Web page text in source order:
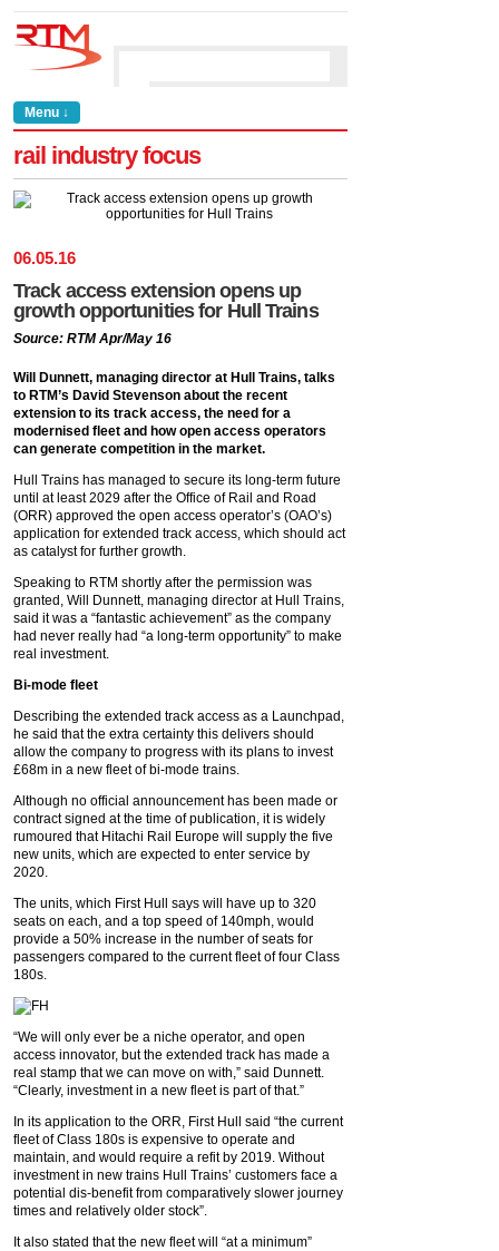
Menu ↓
rail industry focus
06.05.16
Track access extension opens up
growth opportunities for Hull Trains
Source: RTM Apr/May 16
Will Dunnett, managing director at Hull Trains, talks
to RTM’s David Stevenson about the recent
extension to its track access, the need for a
modernised fleet and how open access operators
can generate competition in the market.
Hull Trains has managed to secure its long-term future
until at least 2029 after the Office of Rail and Road
(ORR) approved the open access operator’s (OAO’s)
application for extended track access, which should act
as catalyst for further growth.
Speaking to RTM shortly after the permission was
granted, Will Dunnett, managing director at Hull Trains,
said it was a “fantastic achievement” as the company
had never really had “a long-term opportunity” to make
real investment.
Bi-mode fleet
Describing the extended track access as a Launchpad,
he said that the extra certainty this delivers should
allow the company to progress with its plans to invest
£68m in a new fleet of bi-mode trains.
Although no official announcement has been made or
contract signed at the time of publication, it is widely
rumoured that Hitachi Rail Europe will supply the five
new units, which are expected to enter service by
2020.
The units, which First Hull says will have up to 320
seats on each, and a top speed of 140mph, would
provide a 50% increase in the number of seats for
passengers compared to the current fleet of four Class
180s.
“We will only ever be a niche operator, and open
access innovator, but the extended track has made a
real stamp that we can move on with,” said Dunnett.
“Clearly, investment in a new fleet is part of that.”
In its application to the ORR, First Hull said “the current
fleet of Class 180s is expensive to operate and
maintain, and would require a refit by 2019. Without
investment in new trains Hull Trains’ customers face a
potential dis-benefit from comparatively slower journey
times and relatively older stock”.
It also stated that the new fleet will “at a minimum”